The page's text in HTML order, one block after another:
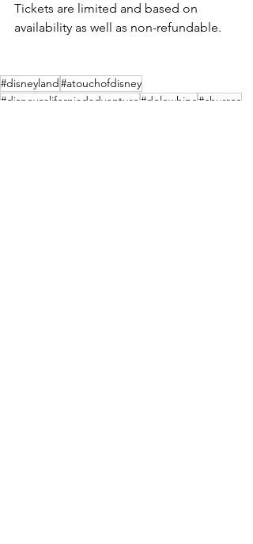
Tickets are limited and based on
availability as well as non-refundable.
#disneyland#atouchofdisney
#disneycaliforniadadventure#dolewhips#churros